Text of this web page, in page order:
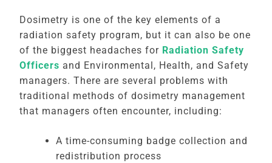
Dosimetry is one of the key elements of a
radiation safety program, but it can also be one
of the biggest headaches for Radiation Safety
Officers and Environmental, Health, and Safety
managers. There are several problems with
traditional methods of dosimetry management
that managers often encounter, including:
A time-consuming badge collection and
redistribution process